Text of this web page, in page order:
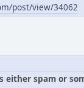
post/view/34062
either spam or